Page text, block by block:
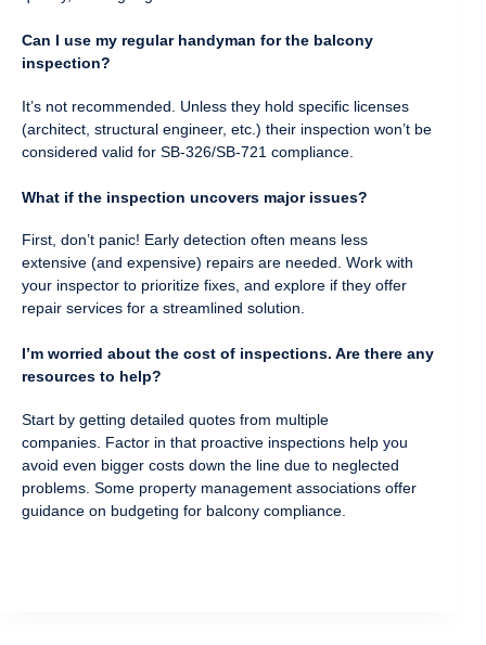
Can I use my regular handyman for the balcony
inspection?
It’s not recommended. Unless they hold specific licenses
(architect, structural engineer, etc.) their inspection won’t be
considered valid for SB-326/SB-721 compliance.
What if the inspection uncovers major issues?
First, don’t panic! Early detection often means less
extensive (and expensive) repairs are needed. Work with
your inspector to prioritize fixes, and explore if they offer
repair services for a streamlined solution.
I’m worried about the cost of inspections. Are there any
resources to help?
Start by getting detailed quotes from multiple
companies. Factor in that proactive inspections help you
avoid even bigger costs down the line due to neglected
problems. Some property management associations offer
guidance on budgeting for balcony compliance.